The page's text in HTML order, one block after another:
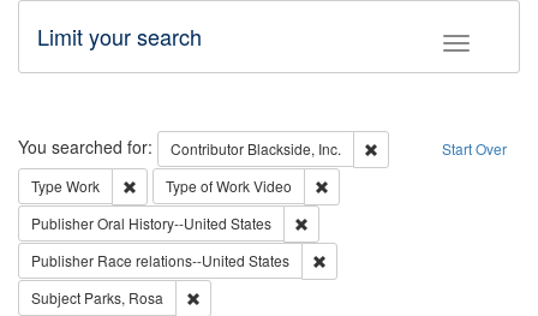
Toggle
Limit your search
Search Start Over
You searched for: Contributor Blackside, Inc.
Remove constraint
Type Work Remove constraint Type: Work
Type of WorkVideo
PublisherOral History--United States
Publisher Race relations--United States
Subject Parks, Rosa